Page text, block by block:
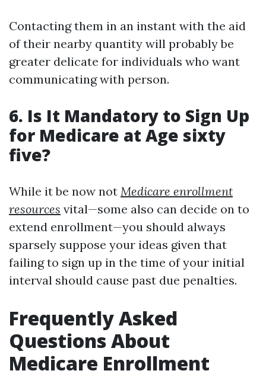
Contacting them in an instant with the aid
of their nearby quantity will probably be
greater delicate for individuals who want
communicating with person.
6. Is It Mandatory to Sign Up
for Medicare at Age sixty
five?
While it be now not Medicare enrollment
resources vital—some also can decide on to
extend enrollment—you should always
sparsely suppose your ideas given that
failing to sign up in the time of your initial
interval should cause past due penalties.
Frequently Asked
Questions About
Medicare Enrollment